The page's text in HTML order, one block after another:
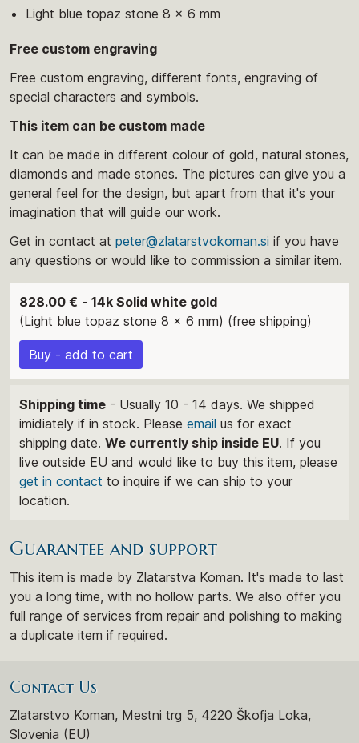
Light blue topaz stone 8 x 6 mm
Free custom engraving
Free custom engraving, different fonts, engraving of
special characters and symbols.
This item can be custom made
It can be made in different colour of gold, natural stones,
diamonds and made stones. The pictures can give you a
general feel for the design, but apart from that it's your
imagination that will guide our work.
Get in contact at peter@zlatarstvokoman.si if you have
any questions or would like to commission a similar item.
828.00 € - 14k Solid white gold
(Light blue topaz stone 8 x 6 mm) (free shipping)
Buy - add to cart
Shipping time - Usually 10 - 14 days. We shipped
imidiately if in stock. Please email us for exact
shipping date. We currently ship inside EU. If you
live outside EU and would like to buy this item, please
get in contact to inquire if we can ship to your
location.
Guarantee and support
This item is made by Zlatarstva Koman. It's made to last
you a long time, with no hollow parts. We also offer you
full range of services from repair and polishing to making
a duplicate item if required.
Contact Us
Zlatarstvo Koman, Mestni trg 5, 4220 Škofja Loka,
Slovenia (EU)